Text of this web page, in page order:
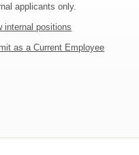
applicants only.
internal positions
as a Current Employee